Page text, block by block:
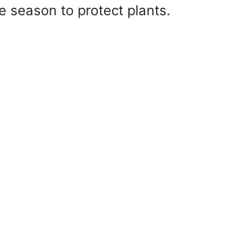
season to protect plants.